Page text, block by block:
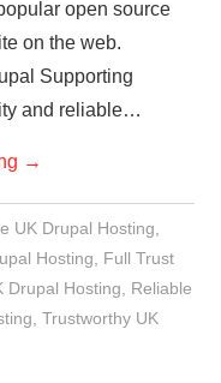
open source
on the web.
Supporting
and reliable…
→
UK Drupal Hosting
Hosting
Full Trust
Drupal Hosting
Reliable
,Trustworthy UK